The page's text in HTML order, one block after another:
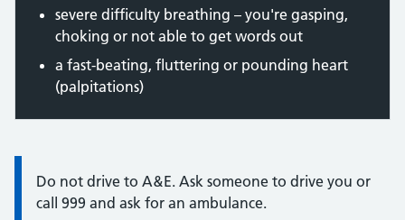
severe difficulty breathing – you're gasping,
choking or not able to get words out
a fast-beating, fluttering or pounding heart
(palpitations)
Information:
Do not drive to A&E. Ask someone to drive you or
call 999 and ask for an ambulance.